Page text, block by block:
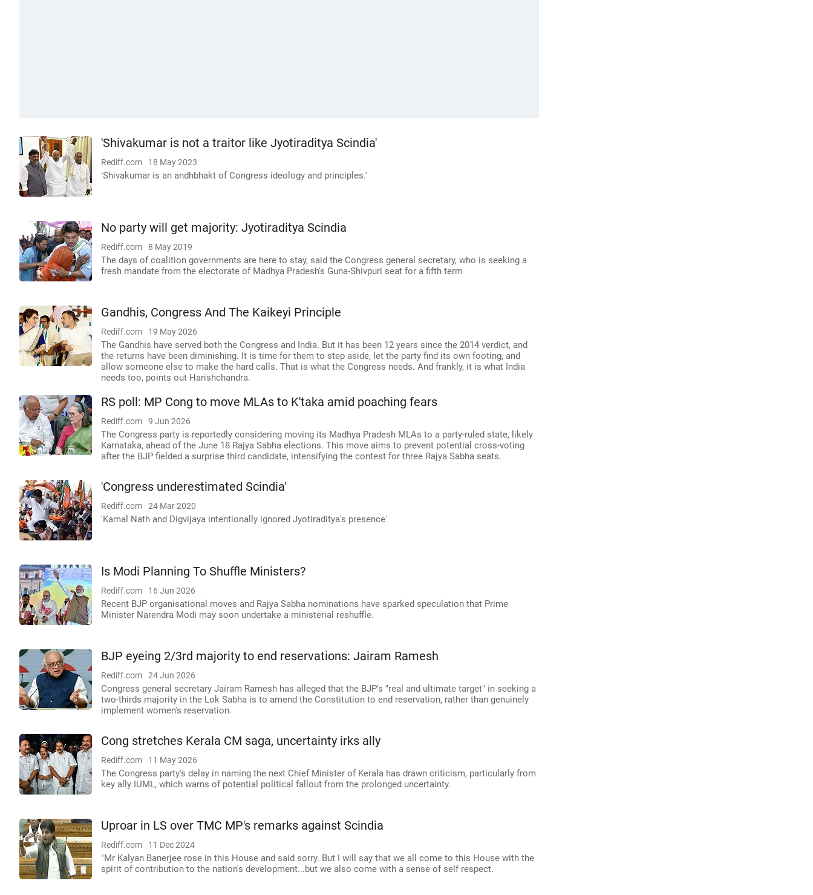
'Shivakumar is not a traitor like Jyotiraditya Scindia'
Rediff.com 18 May 2023
'Shivakumar is an andhbhakt of Congress ideology and principles.'
No party will get majority: Jyotiraditya Scindia
Rediff.com 8 May 2019
The days of coalition governments are here to stay, said the Congress general secretary, who is seeking a
fresh mandate from the electorate of Madhya Pradesh's Guna-Shivpuri seat for a fifth term
Gandhis, Congress And The Kaikeyi Principle
Rediff.com 19 May 2026
The Gandhis have served both the Congress and India. But it has been 12 years since the 2014 verdict, and
the returns have been diminishing. It is time for them to step aside, let the party find its own footing, and
allow someone else to make the hard calls. That is what the Congress needs. And frankly, it is what India
needs too, points out Harishchandra.
RS poll: MP Cong to move MLAs to K'taka amid poaching fears
Rediff.com 9 Jun 2026
The Congress party is reportedly considering moving its Madhya Pradesh MLAs to a party-ruled state, likely
Karnataka, ahead of the June 18 Rajya Sabha elections. This move aims to prevent potential cross-voting
after the BJP fielded a surprise third candidate, intensifying the contest for three Rajya Sabha seats.
'Congress underestimated Scindia'
Rediff.com 24 Mar 2020
'Kamal Nath and Digvijaya intentionally ignored Jyotiraditya's presence'
Is Modi Planning To Shuffle Ministers?
Rediff.com 16 Jun 2026
Recent BJP organisational moves and Rajya Sabha nominations have sparked speculation that Prime
Minister Narendra Modi may soon undertake a ministerial reshuffle.
BJP eyeing 2/3rd majority to end reservations: Jairam Ramesh
Rediff.com 24 Jun 2026
Congress general secretary Jairam Ramesh has alleged that the BJP's "real and ultimate target" in seeking a
two-thirds majority in the Lok Sabha is to amend the Constitution to end reservation, rather than genuinely
implement women's reservation.
Cong stretches Kerala CM saga, uncertainty irks ally
Rediff.com 11 May 2026
The Congress party's delay in naming the next Chief Minister of Kerala has drawn criticism, particularly from
key ally IUML, which warns of potential political fallout from the prolonged uncertainty.
Uproar in LS over TMC MP's remarks against Scindia
Rediff.com 11 Dec 2024
"Mr Kalyan Banerjee rose in this House and said sorry. But I will say that we all come to this House with the
spirit of contribution to the nation's development...but we also come with a sense of self respect.